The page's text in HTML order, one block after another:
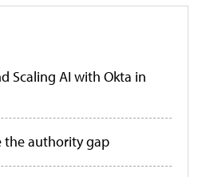
Scaling AI with Okta in
the authority gap